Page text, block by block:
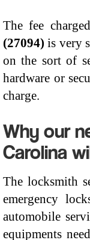
The fee
(27094)is very
on the sort of
hardware or
charge.
Why our
Carolina
The locksmith
emergency
automobile
equipments